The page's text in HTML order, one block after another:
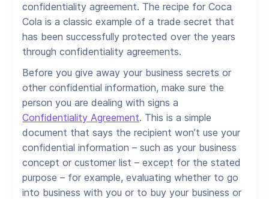
confidentiality agreement. The recipe for Coca
Cola is a classic example of a trade secret that
has been successfully protected over the years
through confidentiality agreements.
Before you give away your business secrets or
other confidential information, make sure the
person you are dealing with signs a
Confidentiality Agreement. This is a simple
document that says the recipient won’t use your
confidential information – such as your business
concept or customer list – except for the stated
purpose – for example, evaluating whether to go
into business with you or to buy your business or